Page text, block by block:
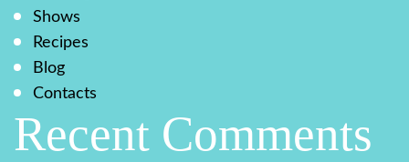
Shows
Recipes
Blog
Contacts
Recent Comments